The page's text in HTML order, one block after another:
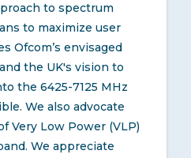
to spectrum
to maximize user
Ofcom’s envisaged
the UK's vision to
the 6425-7125 MHz
We also advocate
Very Low Power (VLP)
We appreciate